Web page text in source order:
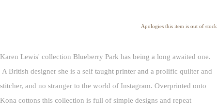
Apologies this item is out of stock
Karen Lewis' collection Blueberry Park has being a long awaited one.
A British designer she is a self taught printer and a prolific quilter and
stitcher, and no stranger to the world of Instagram. Overprinted onto
Kona cottons this collection is full of simple designs and repeat